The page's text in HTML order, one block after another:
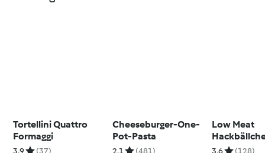
Tortellini Quattro
Formaggi
3.9 (37)
Cheeseburger-One-
Pot-Pasta
2.1 (481)
Low Meat
3.6 (128)